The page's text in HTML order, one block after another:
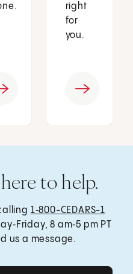
right
for
you.
to help.
1‑800-CEDARS-1
8 am‑5 pm PT
us a message.